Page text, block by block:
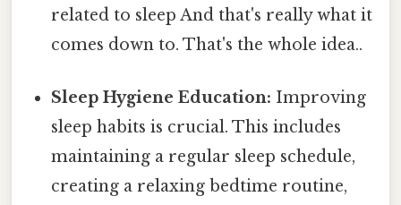
related to sleep And that's really what it
comes down to. That's the whole idea..
Sleep Hygiene Education: Improving
sleep habits is crucial. This includes
maintaining a regular sleep schedule,
creating a relaxing bedtime routine,